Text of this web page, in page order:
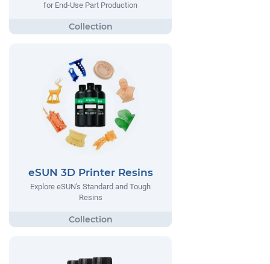
for End-Use Part Production
eSUN 3D Printer Resins
Explore eSUN's Standard and Tough
Resins